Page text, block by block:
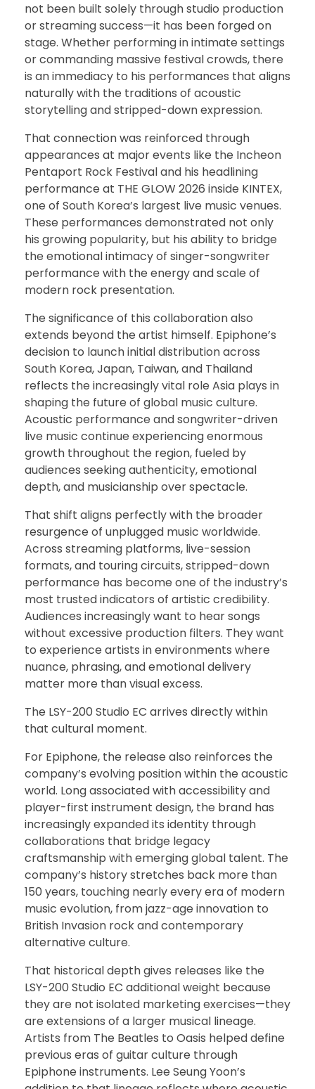
not been built solely through studio production
or streaming success—it has been forged on
stage. Whether performing in intimate settings
or commanding massive festival crowds, there
is an immediacy to his performances that aligns
naturally with the traditions of acoustic
storytelling and stripped-down expression.
That connection was reinforced through
appearances at major events like the Incheon
Pentaport Rock Festival and his headlining
performance at THE GLOW 2026 inside KINTEX,
one of South Korea’s largest live music venues.
These performances demonstrated not only
his growing popularity, but his ability to bridge
the emotional intimacy of singer-songwriter
performance with the energy and scale of
modern rock presentation.
The significance of this collaboration also
extends beyond the artist himself. Epiphone’s
decision to launch initial distribution across
South Korea, Japan, Taiwan, and Thailand
reflects the increasingly vital role Asia plays in
shaping the future of global music culture.
Acoustic performance and songwriter-driven
live music continue experiencing enormous
growth throughout the region, fueled by
audiences seeking authenticity, emotional
depth, and musicianship over spectacle.
That shift aligns perfectly with the broader
resurgence of unplugged music worldwide.
Across streaming platforms, live-session
formats, and touring circuits, stripped-down
performance has become one of the industry’s
most trusted indicators of artistic credibility.
Audiences increasingly want to hear songs
without excessive production filters. They want
to experience artists in environments where
nuance, phrasing, and emotional delivery
matter more than visual excess.
The LSY-200 Studio EC arrives directly within
that cultural moment.
For Epiphone, the release also reinforces the
company’s evolving position within the acoustic
world. Long associated with accessibility and
player-first instrument design, the brand has
increasingly expanded its identity through
collaborations that bridge legacy
craftsmanship with emerging global talent. The
company’s history stretches back more than
150 years, touching nearly every era of modern
music evolution, from jazz-age innovation to
British Invasion rock and contemporary
alternative culture.
That historical depth gives releases like the
LSY-200 Studio EC additional weight because
they are not isolated marketing exercises—they
are extensions of a larger musical lineage.
Artists from The Beatles to Oasis helped define
previous eras of guitar culture through
Epiphone instruments. Lee Seung Yoon’s